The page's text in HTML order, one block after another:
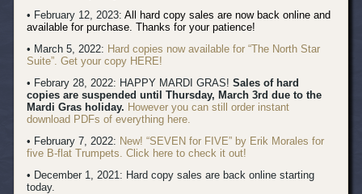
• February 12, 2023:All hard copy sales are now back online and
available for purchase. Thanks for your patience!
• March 5, 2022: Hard copies now available for “The North Star
Suite”. Get your copy HERE!
• Febrary 28, 2022: HAPPY MARDI GRAS!Sales of hard
copies are suspended until Thursday, March 3rd due to the
Mardi Gras holiday. However you can still order instant
download PDFs of everything here.
• February 7, 2022: New! “SEVEN for FIVE” by Erik Morales for
five B-flat Trumpets. Click here to check it out!
• December 1, 2021: Hard copy sales are back online starting
today.